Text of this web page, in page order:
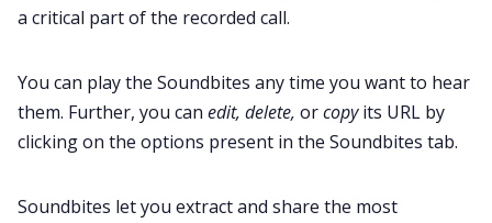
a critical part of the recorded call.
You can play the Soundbites any time you want to hear
them. Further, you can edit, delete, orcopyits URL by
clicking on the options present in the Soundbites tab.
Soundbites let you extract and share the most